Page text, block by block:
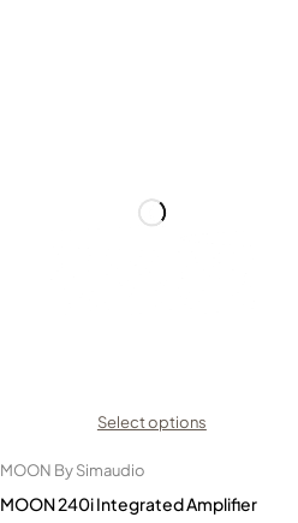
Select options
MOON By Simaudio
MOON 240i Integrated Amplifier